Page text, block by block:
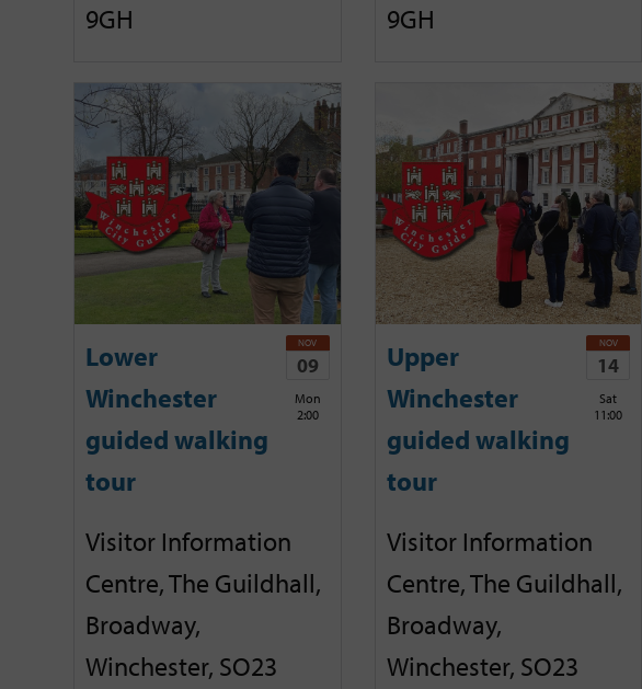
9GH
9GH
Lower
Winchester
guided walking
tour
NOV
09
Mon
2:00
Visitor Information
Centre, The Guildhall,
Broadway,
Winchester, SO23
Upper
Winchester
guided walking
tour
NOV
14
Sat
11:00
Visitor Information
Centre, The Guildhall,
Broadway,
Winchester, SO23